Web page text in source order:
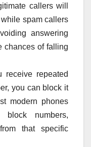
callers will
spam callers
answering
chances of falling
receive repeated
you can block it
modern phones
numbers,
that specific